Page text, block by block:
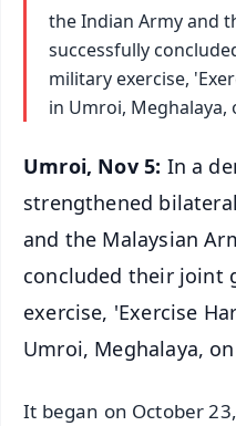
the Indian Army and
successfully
military exercise,
in Umroi, Meghalaya,
Umroi, Nov 5: In a
strengthened
and the Malaysian
concluded their joint
exercise, 'Exercise
Umroi, Meghalaya,
It began on October